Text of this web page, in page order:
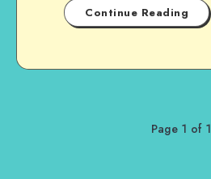
Continue Reading
Page 1 of 1